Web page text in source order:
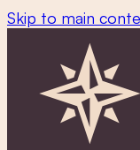
Skip to main